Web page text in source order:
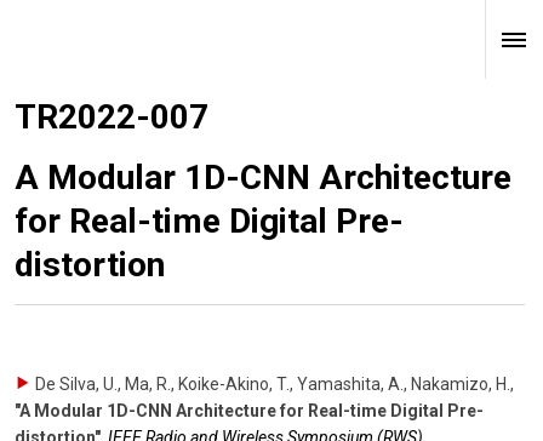
TR2022-007
A Modular 1D-CNN Architecture
for Real-time Digital Pre-
distortion
De Silva, U., Ma, R., Koike-Akino, T., Yamashita, A., Nakamizo, H. ,
"A Modular 1D-CNN Architecture for Real-time Digital Pre-